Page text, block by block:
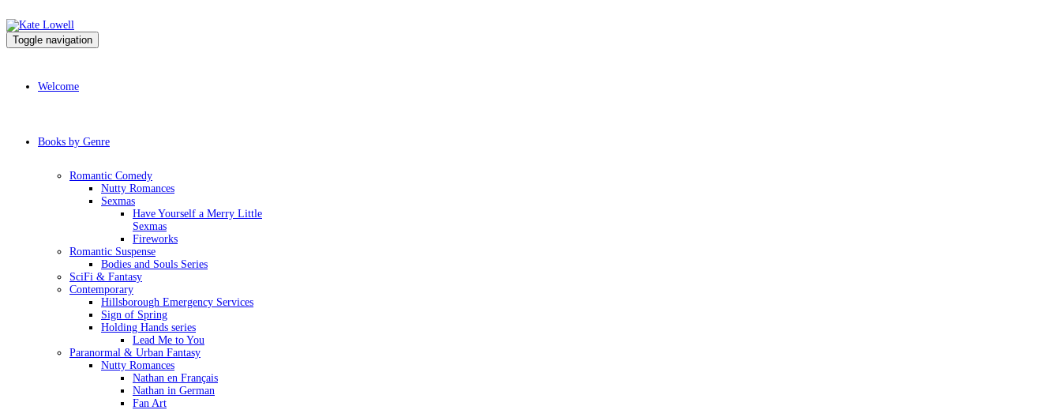
Toggle navigation
Welcome
Books by Genre
Romantic Comedy
Nutty Romances
Sexmas
Have Yourself a Merry Little
Sexmas
Fireworks
Romantic Suspense
Bodies and Souls Series
SciFi & Fantasy
Contemporary
Hillsborough Emergency Services
Sign of Spring
Holding Hands series
Lead Me to You
Paranormal & Urban Fantasy
Nutty Romances
Nathan en Français
Nathan in German
Fan Art